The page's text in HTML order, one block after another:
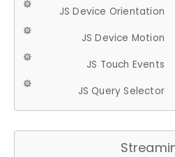
JS Device Orientation
JS Device Motion
JS Touch Events
JS Query Selector